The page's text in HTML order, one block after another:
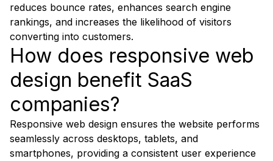
reduces bounce rates, enhances search engine
rankings, and increases the likelihood of visitors
converting into customers.
How does responsive web
design benefit SaaS
companies?
Responsive web design ensures the website performs
seamlessly across desktops, tablets, and
smartphones, providing a consistent user experience